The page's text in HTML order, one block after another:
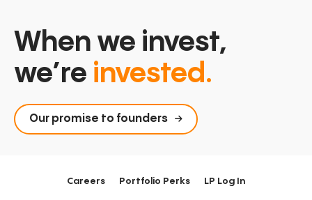
When we invest,
we’re invested.
Our promise to founders
Careers Portfolio Perks LP Log In